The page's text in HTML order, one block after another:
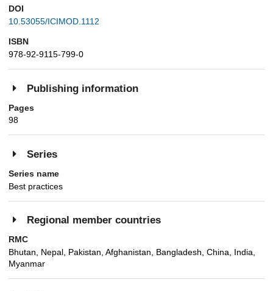
DOI
10.53055/ICIMOD.1112
ISBN
978-92-9115-799-0
Publishing information
Pages
98
Series
Series name
Best practices
Regional member countries
RMC
Bhutan, Nepal, Pakistan, Afghanistan, Bangladesh, China, India,
Myanmar